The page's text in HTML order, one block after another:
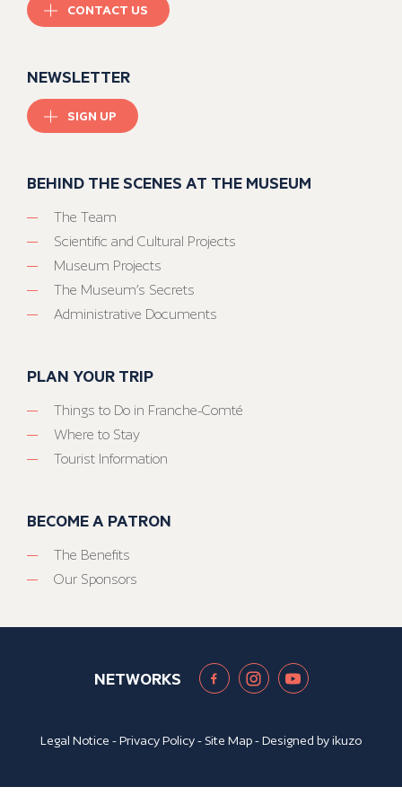
CONTACT US
NEWSLETTER
SIGN UP
BEHIND THE SCENES AT THE MUSEUM
The Team
Scientific and Cultural Projects
Museum Projects
The Museum’s Secrets
Administrative Documents
PLAN YOUR TRIP
Things to Do in Franche-Comté
Where to Stay
Tourist Information
BECOME A PATRON
The Benefits
Our Sponsors
NETWORKS
Legal Notice -Privacy Policy- Site Map- Designed byikuzo